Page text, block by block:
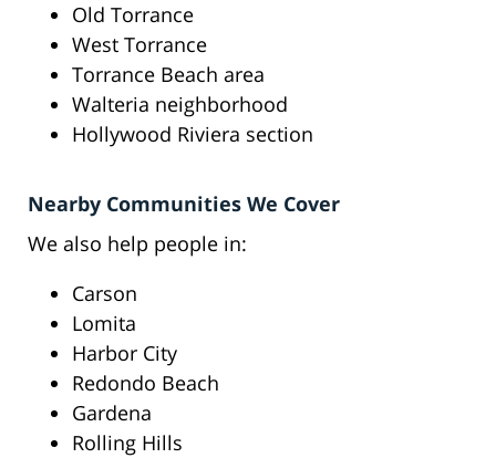
Old Torrance
West Torrance
Torrance Beach area
Walteria neighborhood
Hollywood Riviera section
Nearby Communities We Cover
We also help people in:
Carson
Lomita
Harbor City
Redondo Beach
Gardena
Rolling Hills